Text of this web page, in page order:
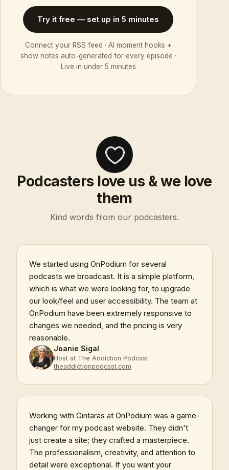
Try it free — set up in 5 minutes
Connect your RSS feed · AI moment hooks +
show notes auto-generated for every episode ·
Live in under 5 minutes
Podcasters love us & we love
them
Kind words from our podcasters.
We started using OnPodium for several
podcasts we broadcast. It is a simple platform,
which is what we were looking for, to upgrade
our look/feel and user accessibility. The team at
OnPodium have been extremely responsive to
changes we needed, and the pricing is very
reasonable.
Joanie Sigal
Host at The Addiction Podcast
theaddictionpodcast.com
Working with Gintaras at OnPodium was a game-
changer for my podcast website. They didn't
just create a site; they crafted a masterpiece.
The professionalism, creativity, and attention to
detail were exceptional. If you want your